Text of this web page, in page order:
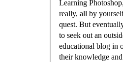
Learning
really, all by
quest. But
to seek out an
educational blog in
their knowledge